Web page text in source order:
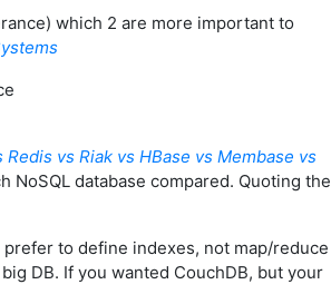
which 2 are more important to
vs Riak vs HBase vs Membase vs
NoSQL database compared. Quoting the
to define indexes, not map/reduce
DB. If you wanted CouchDB, but your